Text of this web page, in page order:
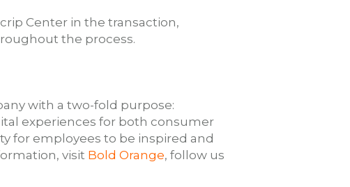
Center in the transaction,
the process.
with a two-fold purpose:
experiences for both consumer
for employees to be inspired and
visit Bold Orange, follow us